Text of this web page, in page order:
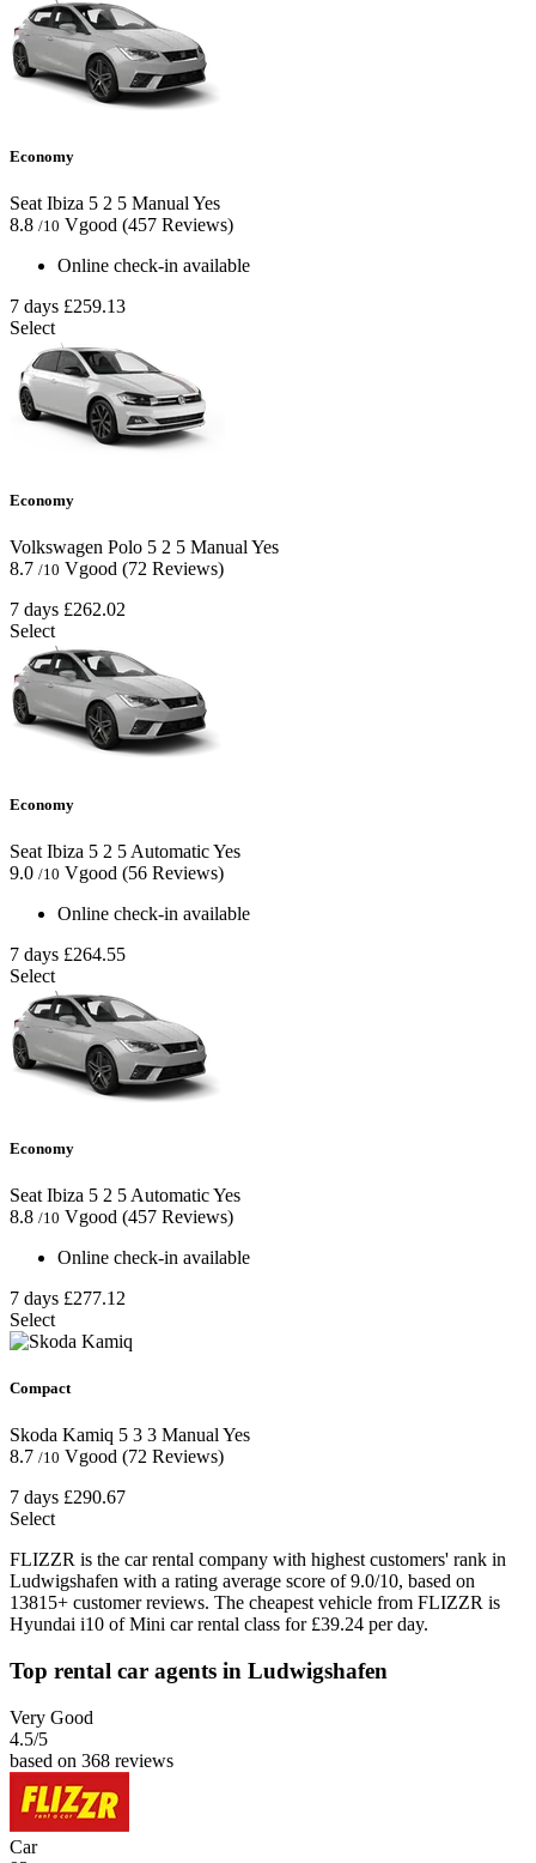
Economy
Seat Ibiza 5 2 5 Manual Yes
8.8 /10 Vgood (457 Reviews)
Online check-in available
7 days £259.13
Select
Economy
Volkswagen Polo 5 2 5 ManualYes
8.7 /10 Vgood (72 Reviews)
7 days £262.02
Select
Economy
Seat Ibiza 5 2 5 AutomaticYes
9.0 /10 Vgood (56 Reviews)
Online check-in available
7 days £264.55
Select
Economy
Seat Ibiza 5 2 5 AutomaticYes
8.8 /10 Vgood (457 Reviews)
Online check-in available
7 days £277.12
Select
Compact
Skoda Kamiq 5 3 3 ManualYes
8.7 /10 Vgood (72 Reviews)
7 days £290.67
Select
FLIZZR is the car rental company with highest customers' rank in
Ludwigshafen with a rating average score of 9.0/10, based on
13815+ customer reviews. The cheapest vehicle from FLIZZR is
Hyundai i10 of Mini car rental class for £39.24 per day.
Top rental car agents in Ludwigshafen
Very Good
4.5/5
based on 368 reviews
Car